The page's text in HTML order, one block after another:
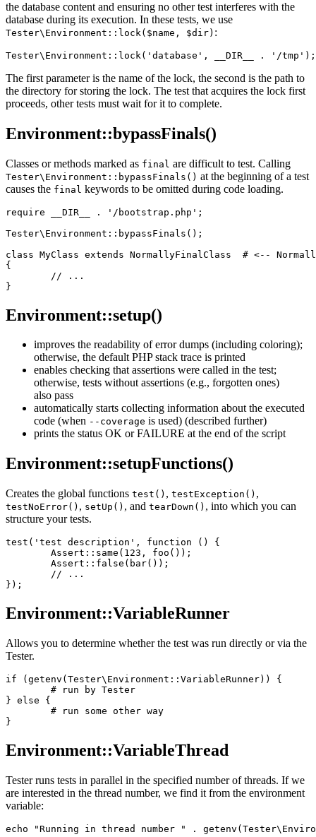
the database content and ensuring no other test interferes with the
database during its execution. In these tests, we use
Tester\Environment::lock($name, $dir) :
The first parameter is the name of the lock, the second is the path to
the directory for storing the lock. The test that acquires the lock first
proceeds, other tests must wait for it to complete.
Environment::bypassFinals()
Classes or methods marked as final are difficult to test. Calling
Tester\Environment::bypassFinals() at the beginning of a test
causes the final keywords to be omitted during code loading.
require __DIR__ . '/bootstrap.php';
Tester\Environment::bypassFinals();
class MyClass extends NormallyFinalClass  # <--
{
Environment::setup()
improves the readability of error dumps (including coloring);
otherwise, the default PHP stack trace is printed
enables checking that assertions were called in the test;
otherwise, tests without assertions (e.g., forgotten ones)
also pass
automatically starts collecting information about the executed
code (when --coverage is used) (described further)
prints the status OK or FAILURE at the end of the script
Environment::setupFunctions()
Creates the global functions test() , testException() ,
testNoError() , setUp() , and tearDown() , into which you can
structure your tests.
test('test description', function () {
Environment::VariableRunner
Allows you to determine whether the test was run directly or via the
Tester.
if (getenv(Tester\Environment::VariableRunner)) {
} else {
Environment::VariableThread
Tester runs tests in parallel in the specified number of threads. If we
are interested in the thread number, we find it from the environment
variable: